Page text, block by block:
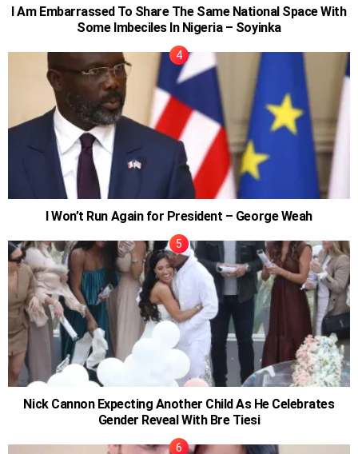
I Am Embarrassed To Share The Same National Space With
Some Imbeciles In Nigeria – Soyinka
I Won’t Run Again for President – George Weah
Nick Cannon Expecting Another Child As He Celebrates
Gender Reveal With Bre Tiesi